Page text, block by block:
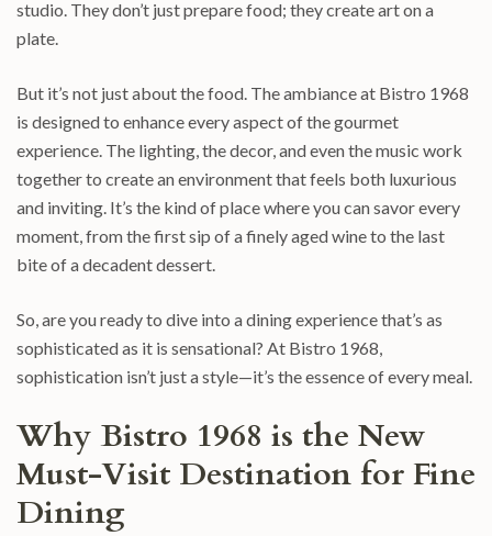
studio. They don’t just prepare food; they create art on a
plate.
But it’s not just about the food. The ambiance at Bistro 1968
is designed to enhance every aspect of the gourmet
experience. The lighting, the decor, and even the music work
together to create an environment that feels both luxurious
and inviting. It’s the kind of place where you can savor every
moment, from the first sip of a finely aged wine to the last
bite of a decadent dessert.
So, are you ready to dive into a dining experience that’s as
sophisticated as it is sensational? At Bistro 1968,
sophistication isn’t just a style—it’s the essence of every meal.
Why Bistro 1968 is the New
Must-Visit Destination for Fine
Dining